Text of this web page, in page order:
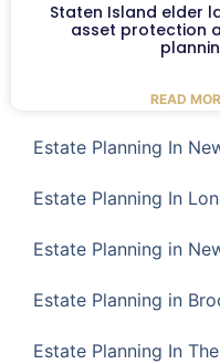
Staten Island elder
asset protection
READ
Estate Planning In
Estate Planning In
Estate Planning in
Estate Planning in
Estate Planning In